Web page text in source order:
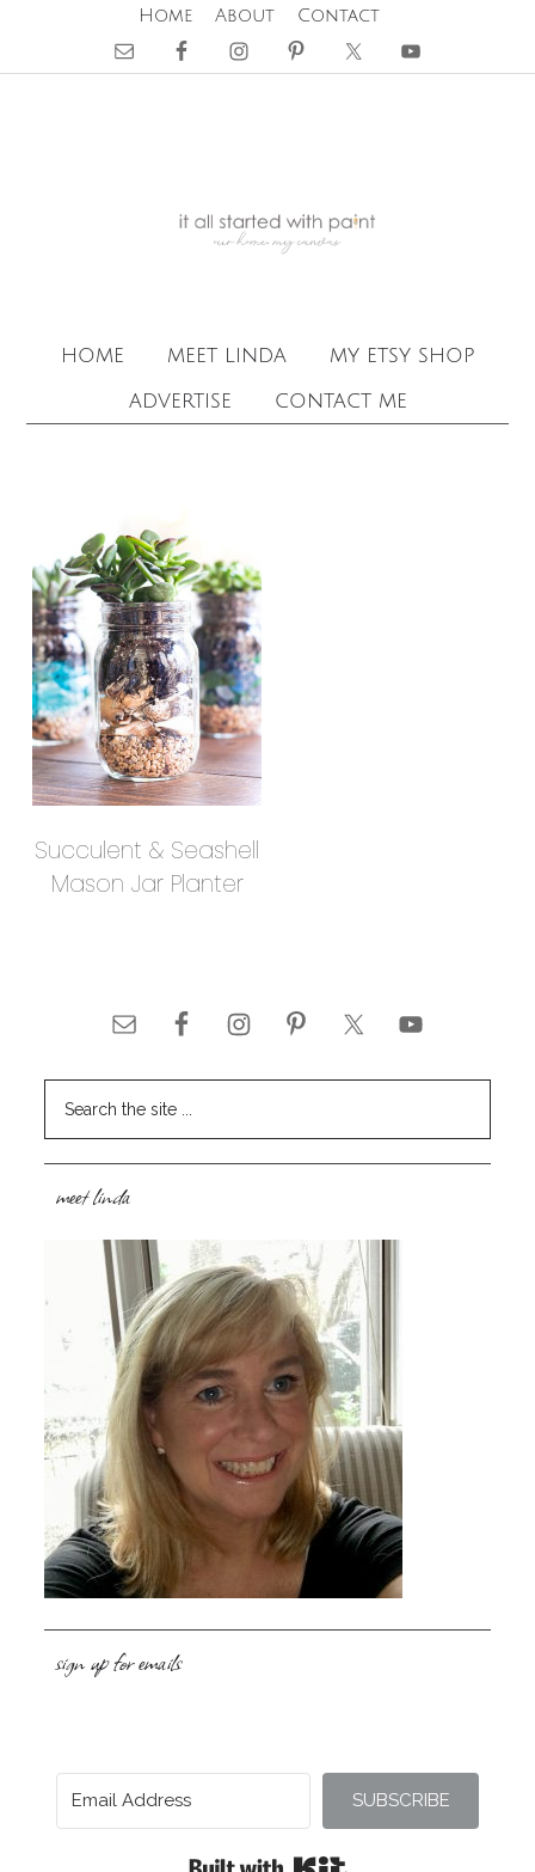
Home About Contact
home meet linda
my etsy shop
advertise
contact me
Succulent & Seashell
Mason Jar Planter
meet linda
sign up for emails
SUBSCRIBE